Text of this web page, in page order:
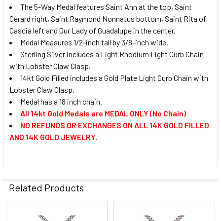
The 5-Way Medal features Saint Ann at the top, Saint
Gerard right, Saint Raymond Nonnatus bottom, Saint Rita of
Cascia left and Our Lady of Guadalupe in the center.
Medal Measures 1/2-inch tall by 3/8-inch wide.
Sterling Silver includes a Light Rhodium Light Curb Chain
with Lobster Claw Clasp.
14kt Gold Filled includes a Gold Plate Light Curb Chain with
Lobster Claw Clasp.
Medal has a 18 inch chain.
All 14kt Gold Medals are MEDAL ONLY (No Chain)
NO REFUNDS OR EXCHANGES ON ALL 14K GOLD FILLED
AND 14K GOLD JEWELRY.
Related Products